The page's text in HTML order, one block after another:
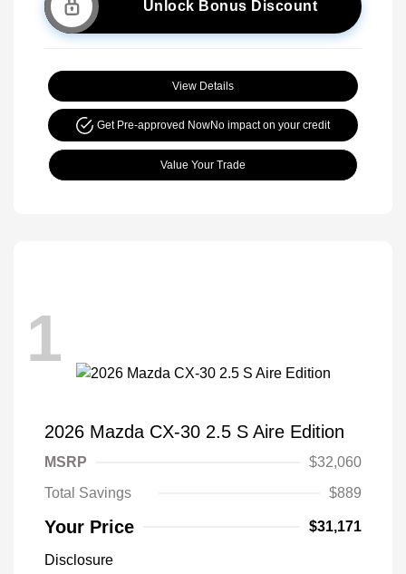
Unlock Bonus Discount
View Details
Get Pre-approved NowNo impact on your credit
Value Your Trade
1
2026 Mazda CX-30 2.5 S Aire Edition
MSRP
$32,060
Total Savings
$889
Your Price $31,171
Disclosure